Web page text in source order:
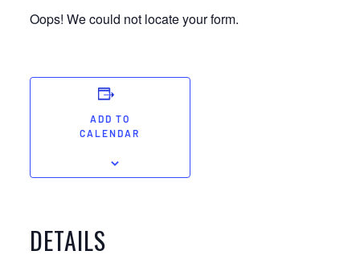
Oops! We could not locate your form.
ADD TO
CALENDAR
DETAILS